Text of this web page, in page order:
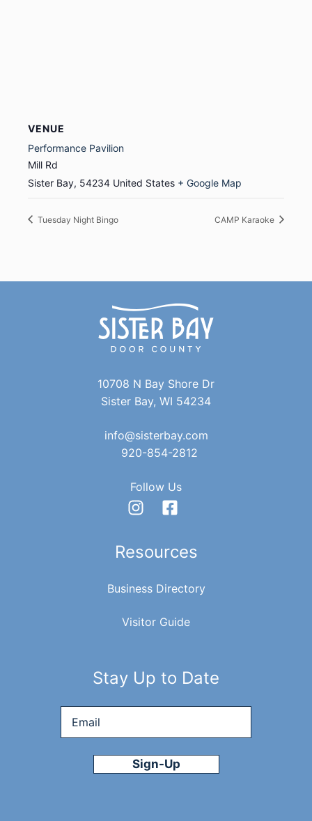
VENUE
Performance Pavilion
Mill Rd
Sister Bay, 54234 United States + Google Map
Tuesday Night Bingo CAMP Karaoke
10708 N Bay Shore Dr
Sister Bay, WI 54234
info@sisterbay.com
920-854-2812
Follow Us
Resources
Business Directory
Visitor Guide
Stay Up to Date